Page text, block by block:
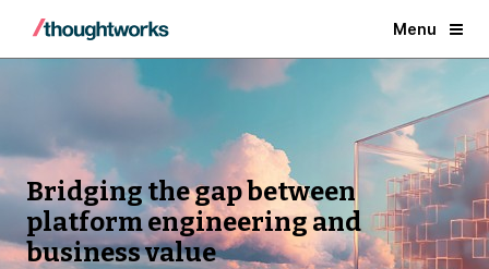
Menu
Bridging the gap between
platform engineering and
business value